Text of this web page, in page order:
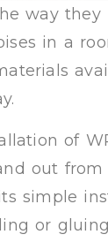
way they
in a
of
out from
simple
or